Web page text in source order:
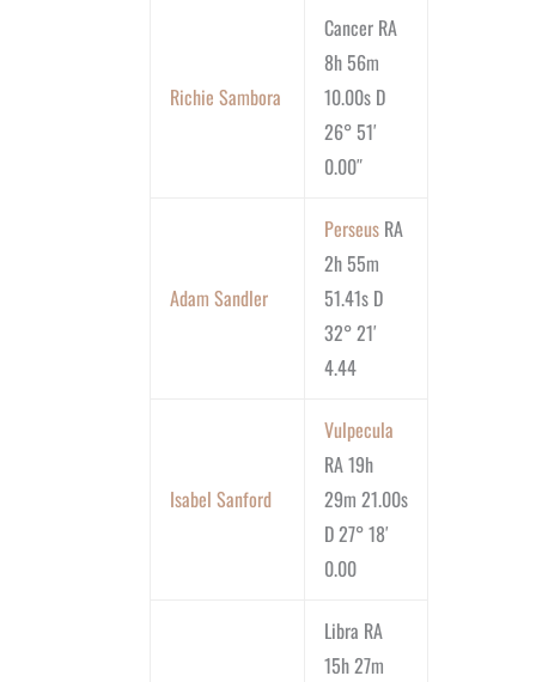
Richie Sambora
Cancer RA
8h 56m
10.00s D
26° 51′
0.00″
Adam Sandler
Perseus RA
2h 55m
51.41s D
32° 21′
4.44
Isabel Sanford
Vulpecula
RA 19h
29m 21.00s
D 27° 18′
0.00
Libra RA
15h 27m